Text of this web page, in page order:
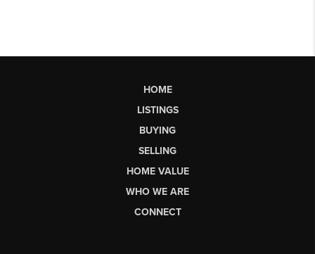
HOME
LISTINGS
BUYING
SELLING
HOME VALUE
WHO WE ARE
CONNECT